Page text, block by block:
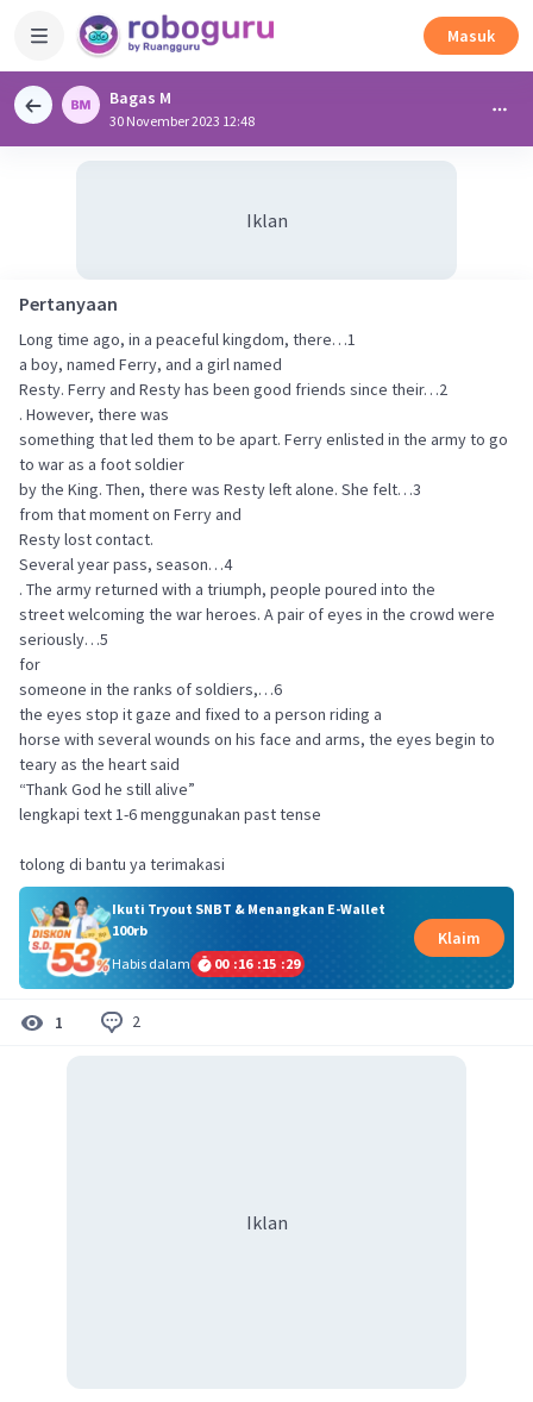
Masuk
Bagas M
30 November 2023 12:48
Iklan
Pertanyaan
Long time ago, in a peaceful kingdom, there…1
a boy, named Ferry, and a girl named
Resty. Ferry and Resty has been good friends since their…2
. However, there was
something that led them to be apart. Ferry enlisted in the army to go
to war as a foot soldier
by the King. Then, there was Resty left alone. She felt…3
from that moment on Ferry and
Resty lost contact.
Several year pass, season…4
. The army returned with a triumph, people poured into the
street welcoming the war heroes. A pair of eyes in the crowd were
seriously…5
for
someone in the ranks of soldiers,…6
the eyes stop it gaze and fixed to a person riding a
horse with several wounds on his face and arms, the eyes begin to
teary as the heart said
“Thank God he still alive”
lengkapi text 1-6 menggunakan past tense
tolong di bantu ya terimakasi
Ikuti Tryout SNBT & Menangkan E-Wallet
100rb
Habis dalam
00 :16 :15 :29
Klaim
1 2
Iklan